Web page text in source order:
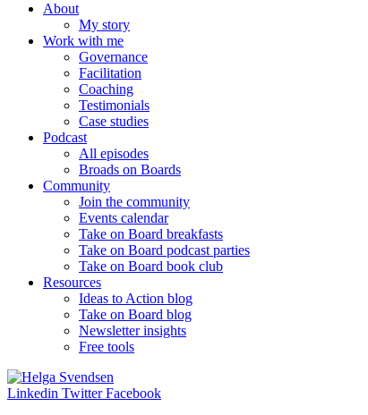
About
My story
Work with me
Governance
Facilitation
Coaching
Testimonials
Case studies
Podcast
All episodes
Broads on Boards
Community
Join the community
Events calendar
Take on Board breakfasts
Take on Board podcast parties
Take on Board book club
Resources
Ideas to Action blog
Take on Board blog
Newsletter insights
Free tools
Linkedin Twitter Facebook